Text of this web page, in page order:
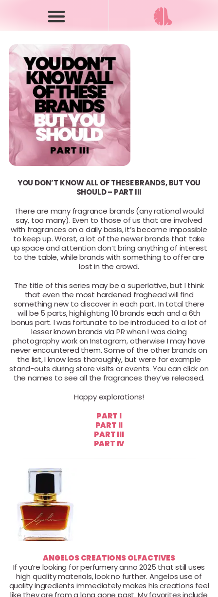
YOU DON’T KNOW ALL OF THESE BRANDS, BUT YOU
SHOULD – PART III
There are many fragrance brands (any rational would
say, too many). Even to those of us that are involved
with fragrances on a daily basis, it’s become impossible
to keep up. Worst, a lot of the newer brands that take
up space and attention don’t bring anything of interest
to the table, while brands with something to offer are
lost in the crowd.
The title of this series may be a superlative, but I think
that even the most hardened fraghead will find
something new to discover in each part. In total there
will be 5 parts, highlighting 10 brands each and a 6th
bonus part. I was fortunate to be introduced to a lot of
lesser known brands via PR when I was doing
photography work on Instagram, otherwise I may have
never encountered them. Some of the other brands on
the list, I know less thoroughly, but were for example
stand-outs during store visits or events. You can click on
the names to see all the fragrances they’ve released.
Happy explorations!
PART I
PART II
PART III
PART IV
ANGELOS CREATIONS OLFACTIVES
If you’re looking for perfumery anno 2025 that still uses
high quality materials, look no further. Angelos use of
quality ingredients immediately makes his creations feel
like they are from a long gone past. My favorites include